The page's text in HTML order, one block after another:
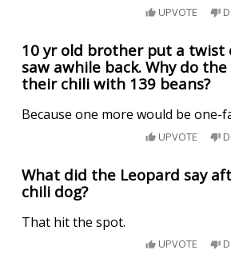
UPVOTE
10 yr old brother put a twist
saw awhile back. Why do
their chili with 139 beans?
Because one more would be one-
UPVOTE
What did the Leopard say
chili dog?
That hit the spot.
UPVOTE